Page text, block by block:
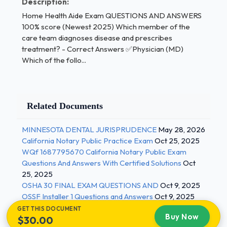
thank the client for thinking of her What's an
example of a HHA behaving professionally with an
employer? - Correct Answers ✅Documenting
carefully What's the best type of jewelry for a HHA
to wear to work? - Correct Answers ✅A
others. 2 / 3
Home Health Aide Exam QUESTIONS AND
ANSWERS 100% score (Newest 2025) What's one
responsibility of an employer regarding a HHA? -
Correct Answers ✅Employers must provide initial
training and continuing in-service training Who is the
most important person on the healthcare team? -
Correct Answers ✅The client What is the chain of
command? - Correct Answers ✅The line of
Home Health Aide Exam QUESTIONS AND ANSWERS
100% score (Newest 2025) Which member of the
care team diagnoses disease and prescribes
treatment? - Correct Answers ✅Physician (MD)
Which of the follo...
Related Documents
MINNESOTA DENTAL JURISPRUDENCE May 28, 2026
California Notary Public Practice Exam Oct 25, 2025
WQf 1687795670 California Notary Public Exam
Questions And Answers With Certified Solutions Oct
25, 2025
OSHA 30 FINAL EXAM QUESTIONS AND Oct 9, 2025
OSSF Installer 1 Questions and Answers Oct 9, 2025
GET THIS DOCUMENT
$30.00 Buy Now